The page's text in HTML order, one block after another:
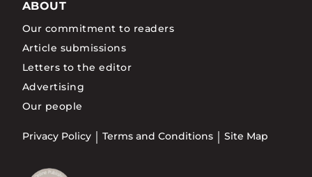
ABOUT
Our commitment to readers
Article submissions
Letters to the editor
Advertising
Our people
Privacy Policy Terms and Conditions Site Map